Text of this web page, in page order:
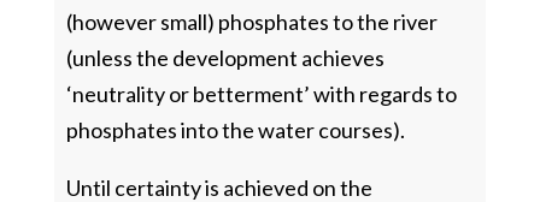
(however small) phosphates to the river
(unless the development achieves
‘neutrality or betterment’ with regards to
phosphates into the water courses).
Until certainty is achieved on the